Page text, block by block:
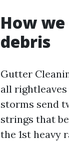
How
debris
Gutter
all
storms send
strings that
the 1st heavy